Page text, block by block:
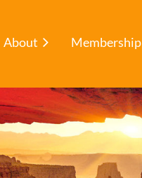
About Membership